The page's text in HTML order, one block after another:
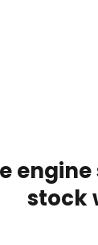
stock